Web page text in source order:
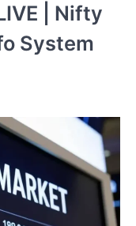
| Nifty
System